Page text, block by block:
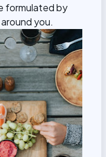
formulated by
you.